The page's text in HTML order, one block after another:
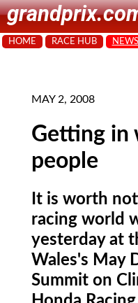
HOME RACE HUB NEWS
MAY 2, 2008
Getting in
people
It is worth
racing world
yesterday at
Wales's May
Summit on